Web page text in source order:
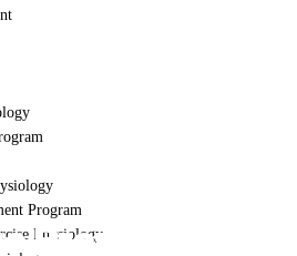
Program
Physiology
Prairiewood